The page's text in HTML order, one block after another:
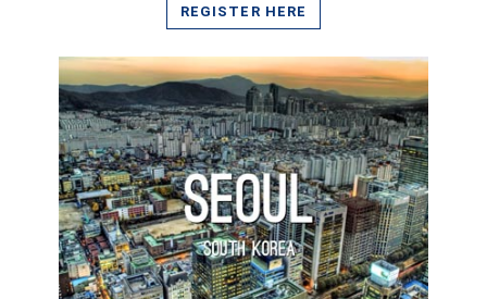
REGISTER HERE